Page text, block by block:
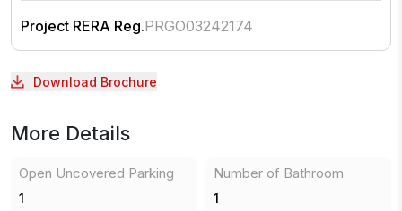
Project RERA Reg.PRGO03242174
Download Brochure
More Details
Open Uncovered Parking
1
Number of Bathroom
1